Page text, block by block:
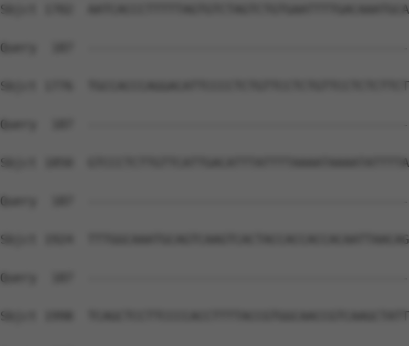
Sbjct 1702
Query  187
Sbjct 1776
Query  187
Sbjct 1850
Query  187
Sbjct 1924
Query  187
Sbjct 1998